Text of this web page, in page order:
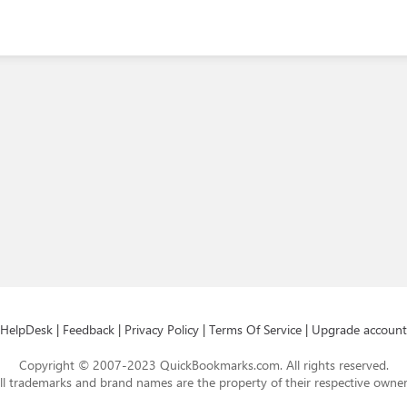
HelpDesk | Feedback | Privacy Policy | Terms Of Service | Upgrade account
Copyright © 2007-2023 QuickBookmarks.com. All rights reserved.
trademarks and brand names are the property of their respective